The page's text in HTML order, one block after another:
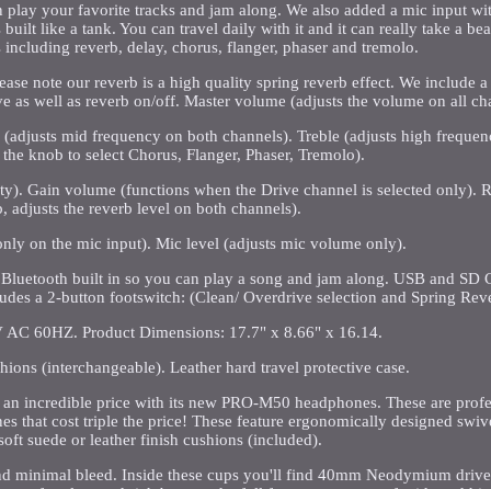
your favorite tracks and jam along. We also added a mic input
like a tank. You can travel daily with it and it can really take a
reverb, delay, chorus, flanger, phaser and tremolo.
note our reverb is a high quality spring reverb effect. We include
as well as reverb on/off. Master volume (adjusts the volume on all
mid frequency on both channels). Treble (adjusts high
knob to select Chorus, Flanger, Phaser, Tremolo).
Gain volume (functions when the Drive channel is selected only).
adjusts the reverb level on both channels).
on the mic input). Mic level (adjusts mic volume only).
built in so you can play a song and jam along. USB and SD
a 2-button footswitch: (Clean/ Overdrive selection and Spring
AC 60HZ. Product Dimensions: 17.7" x 8.66" x 16.14.
(interchangeable). Leather hard travel protective case.
incredible price with its new PRO-M50 headphones. These are
that cost triple the price! These feature ergonomically designed
suede or leather finish cushions (included).
minimal bleed. Inside these cups you'll find 40mm Neodymium